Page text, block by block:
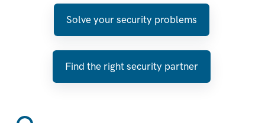
Solve your security problems
Find the right security partner